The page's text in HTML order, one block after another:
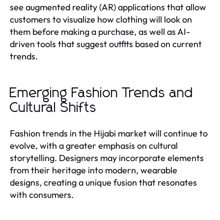
see augmented reality (AR) applications that allow
customers to visualize how clothing will look on
them before making a purchase, as well as AI-
driven tools that suggest outfits based on current
trends.
Emerging Fashion Trends and
Cultural Shifts
Fashion trends in the Hijabi market will continue to
evolve, with a greater emphasis on cultural
storytelling. Designers may incorporate elements
from their heritage into modern, wearable
designs, creating a unique fusion that resonates
with consumers.